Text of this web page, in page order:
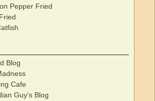
Pepper Fried
Blog
Cafe
Guy's Blog